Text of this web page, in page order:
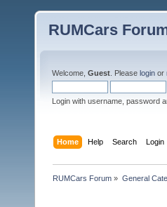
RUMCars
Welcome, Guest . Please login or
Login with username, password
Home Help Search Login
RUMCars Forum » General